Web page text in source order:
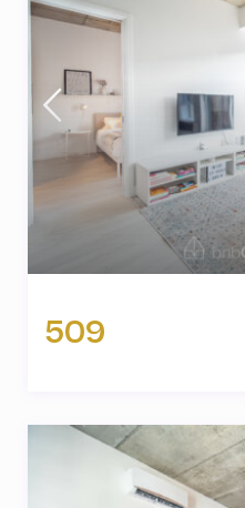
509